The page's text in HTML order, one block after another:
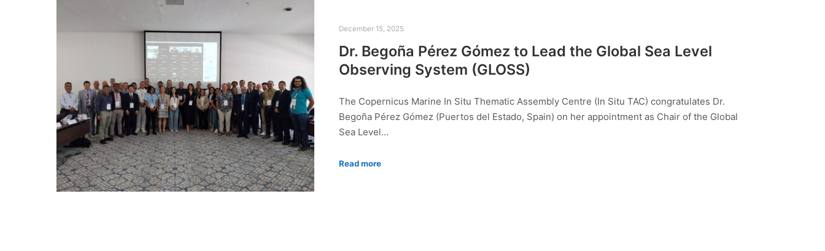
December 15, 2025
Dr. Begoña Pérez Gómez to Lead the Global Sea Level
Observing System (GLOSS)
The Copernicus Marine In Situ Thematic Assembly Centre (In Situ TAC) congratulates Dr.
Begoña Pérez Gómez (Puertos del Estado, Spain) on her appointment as Chair of the Global
Sea Level…
Read more